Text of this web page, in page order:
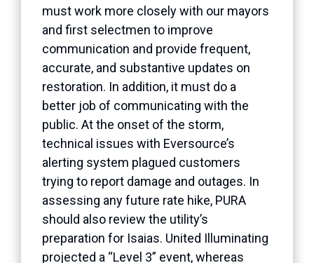
must work more closely with our mayors
and first selectmen to improve
communication and provide frequent,
accurate, and substantive updates on
restoration. In addition, it must do a
better job of communicating with the
public. At the onset of the storm,
technical issues with Eversource’s
alerting system plagued customers
trying to report damage and outages. In
assessing any future rate hike, PURA
should also review the utility’s
preparation for Isaias. United Illuminating
projected a “Level 3” event, whereas